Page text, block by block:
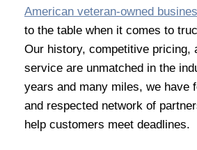
American veteran-owned
to the table when it comes to
Our history, competitive pricing,
service are unmatched in the
years and many miles, we have
and respected network of
help customers meet deadlines.